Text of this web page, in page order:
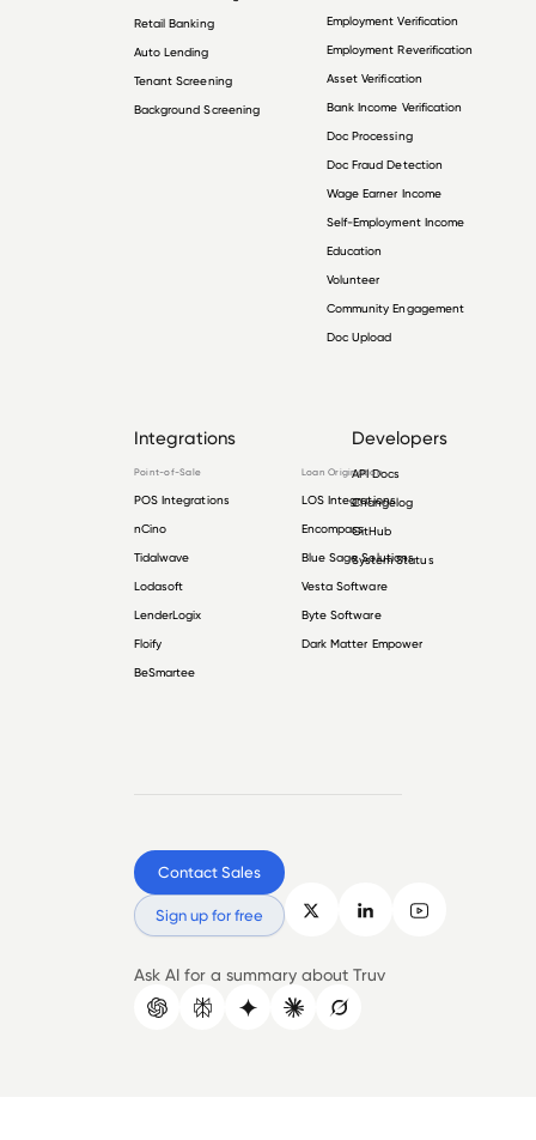
Retail Banking
Auto Lending
Tenant Screening
Background Screening
Employment Verification
Employment Reverification
Asset Verification
Bank Income Verification
Doc Processing
Doc Fraud Detection
Wage Earner Income
Self-Employment Income
Education
Volunteer
Community Engagement
Doc Upload
Integrations
Point-of-Sale
POS Integrations
nCino
Tidalwave
Lodasoft
LenderLogix
Floify
BeSmartee
Loan Origination
LOS Integrations
Encompass
Blue Sage Solutions
Vesta Software
Byte Software
Dark Matter Empower
Developers
API Docs
Changelog
GitHub
System Status
Contact Sales
Sign up for free
Ask AI for a summary about Truv